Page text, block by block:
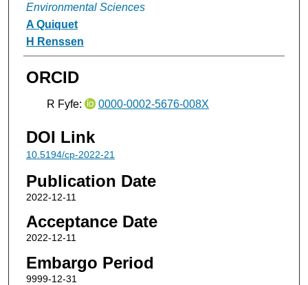
Environmental Sciences
A Quiquet
H Renssen
ORCID
R Fyfe: 0000-0002-5676-008X
DOI Link
10.5194/cp-2022-21
Publication Date
2022-12-11
Acceptance Date
2022-12-11
Embargo Period
9999-12-31